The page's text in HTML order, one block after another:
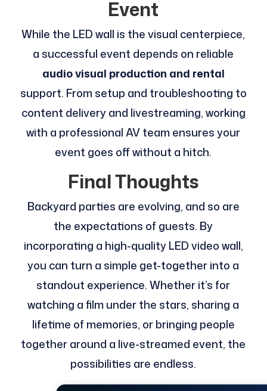
Event
While the LED wall is the visual centerpiece,
a successful event depends on reliable
audio visual production and rental
support. From setup and troubleshooting to
content delivery and livestreaming, working
with a professional AV team ensures your
event goes off without a hitch.
Final Thoughts
Backyard parties are evolving, and so are
the expectations of guests. By
incorporating a high-quality LED video wall,
you can turn a simple get-together into a
standout experience. Whether it’s for
watching a film under the stars, sharing a
lifetime of memories, or bringing people
together around a live-streamed event, the
possibilities are endless.